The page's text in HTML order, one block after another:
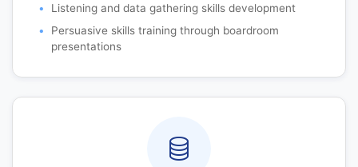
Listening and data gathering skills development
Persuasive skills training through boardroom
presentations